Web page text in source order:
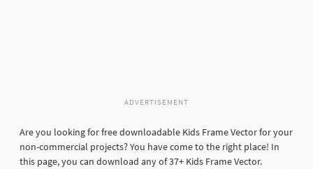
ADVERTISEMENT
Are you looking for free downloadable Kids Frame Vector for your
non-commercial projects? You have come to the right place! In
this page, you can download any of 37+ Kids Frame Vector.